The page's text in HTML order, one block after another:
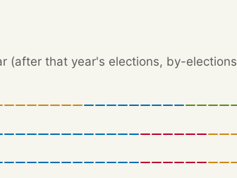
(after that year's elections, by-elections